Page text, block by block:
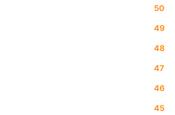
50
49
48
47
46
45